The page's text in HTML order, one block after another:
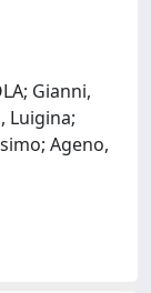
Gianni,
Luigina;
Ageno,